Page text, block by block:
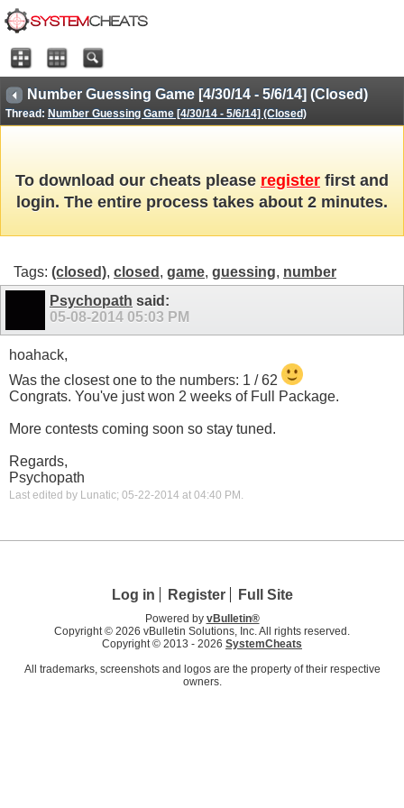
Number Guessing Game [4/30/14 - 5/6/14] (Closed)
Thread: Number Guessing Game [4/30/14 - 5/6/14] (Closed)
To download our cheats please register first and
login. The entire process takes about 2 minutes.
Tags: (closed), closed , game, guessing, number
Psychopath said:
05-08-2014 05:03 PM
hoahack,
Was the closest one to the numbers: 1 / 62
Congrats. You've just won 2 weeks of Full Package.
More contests coming soon so stay tuned.
Regards,
Psychopath
Last edited by Lunatic; 05-22-2014 at 04:40 PM .
Log in Register Full Site
Powered by vBulletin®
Copyright © 2026 vBulletin Solutions, Inc. All rights reserved.
Copyright © 2013 - 2026 SystemCheats
All trademarks, screenshots and logos are the property of their respective
owners.